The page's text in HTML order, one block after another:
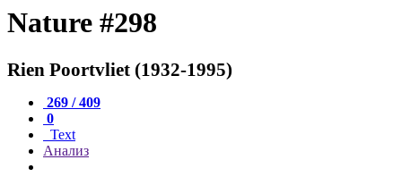
Nature #298
Rien Poortvliet (1932-1995)
269 / 409
0
Text
Анализ